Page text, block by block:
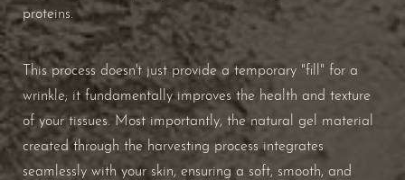
proteins.
This process doesn't just provide a temporary "fill" for a
wrinkle; it fundamentally improves the health and texture
of your tissues. Most importantly, the natural gel material
created through the harvesting process integrates
seamlessly with your skin, ensuring a soft, smooth, and